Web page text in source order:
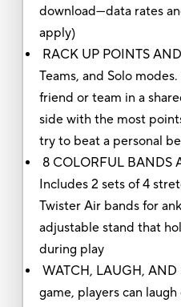
download—data rates
apply)
RACK UP POINTS
Teams, and Solo
friend or team in a
side with the most
try to beat a personal
8 COLORFUL BANDS
Includes 2 sets of 4
Twister Air bands for
adjustable stand that
during play
WATCH, LAUGH, AND
game, players can